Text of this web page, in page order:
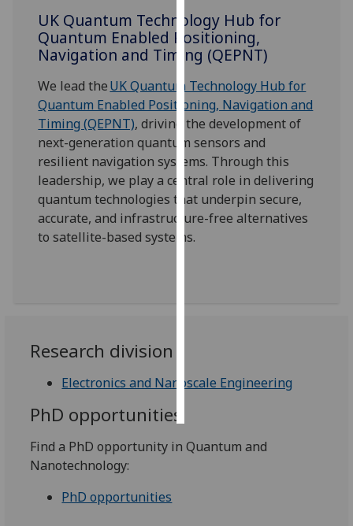
want
analytics
data
recorded
Personalised
advertising
I’m happy to
get
personalised
accept
all
UK Quantum Technology Hub for
Quantum Enabled Positioning,
Navigation and Timing (QEPNT)
We lead theUK Quantum Technology Hub for
Quantum Enabled Positioning, Navigation and
Timing (QEPNT), driving the development of
next-generation quantum sensors and
resilient navigation systems. Through this
leadership, we play a central role in delivering
quantum technologies that underpin secure,
accurate, and infrastructure-free alternatives
to satellite-based systems.
Research division
Electronics and Nanoscale Engineering
PhD opportunities
Find a PhD opportunity in Quantum and
Nanotechnology:
PhD opportunities